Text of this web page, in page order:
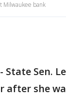
Milwaukee bank
State Sen.
after she